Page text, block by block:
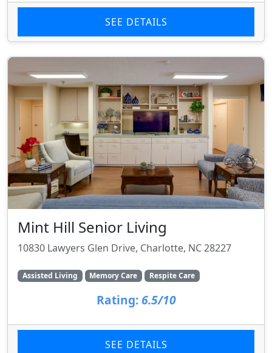
SEE DETAILS
Mint Hill Senior Living
10830 Lawyers Glen Drive, Charlotte, NC 28227
Assisted Living Memory Care Respite Care
Rating: 6.5/10
SEE DETAILS